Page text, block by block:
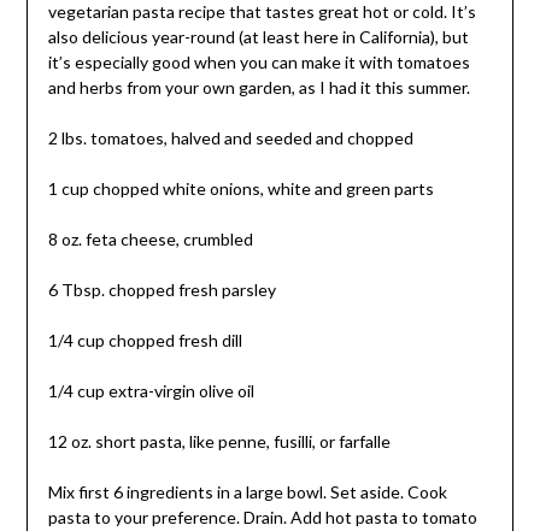
vegetarian pasta recipe that tastes great hot or cold. It’s
also delicious year-round (at least here in California), but
it’s especially good when you can make it with tomatoes
and herbs from your own garden, as I had it this summer.
2 lbs. tomatoes, halved and seeded and chopped
1 cup chopped white onions, white and green parts
8 oz. feta cheese, crumbled
6 Tbsp. chopped fresh parsley
1/4 cup chopped fresh dill
1/4 cup extra-virgin olive oil
12 oz. short pasta, like penne, fusilli, or farfalle
Mix first 6 ingredients in a large bowl. Set aside. Cook
pasta to your preference. Drain. Add hot pasta to tomato